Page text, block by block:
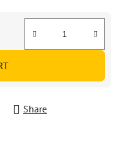
Share